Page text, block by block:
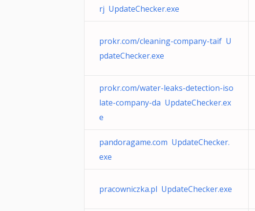
rj UpdateChecker.exe
prokr.com/cleaning-company-taif U
pdateChecker.exe
prokr.com/water-leaks-detection-iso
late-company-da UpdateChecker.ex
e
pandoragame.com UpdateChecker.
exe
pracowniczka.pl UpdateChecker.exe